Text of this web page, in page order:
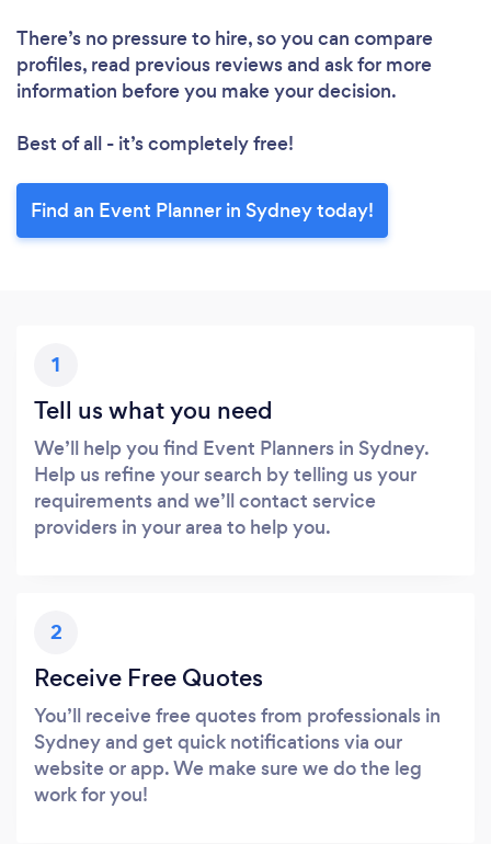
There’s no pressure to hire, so you can compare
profiles, read previous reviews and ask for more
information before you make your decision.
Best of all - it’s completely free!
Find an Event Planner in Sydney today!
1
Tell us what you need
We’ll help you find Event Planners in Sydney.
Help us refine your search by telling us your
requirements and we’ll contact service
providers in your area to help you.
2
Receive Free Quotes
You’ll receive free quotes from professionals in
Sydney and get quick notifications via our
website or app. We make sure we do the leg
work for you!